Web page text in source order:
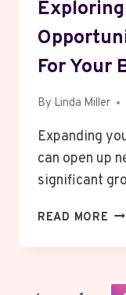
For Your
By Linda Miller
Expanding
can open up
significant
READ MORE